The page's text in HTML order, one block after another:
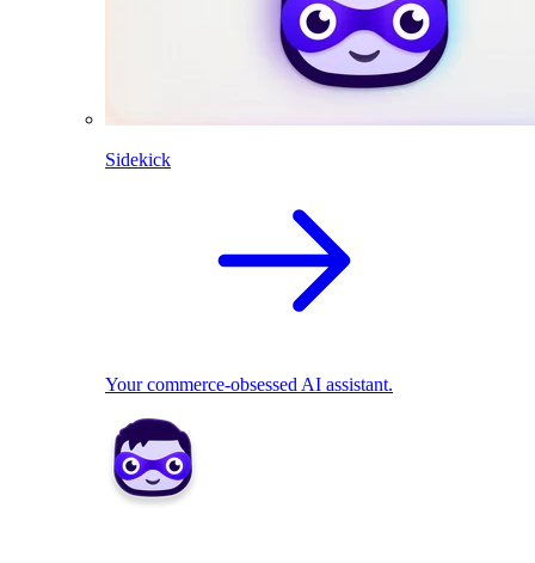
Sidekick
Your commerce-obsessed AI assistant.